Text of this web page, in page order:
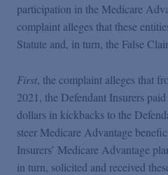
participation in the Medicare
complaint alleges that these
Statute and, in turn, the False
First, the complaint alleges that
2021, the Defendant Insurers
dollars in kickbacks to the
steer Medicare Advantage
Insurers’ Medicare Advantage
in turn, solicited and received